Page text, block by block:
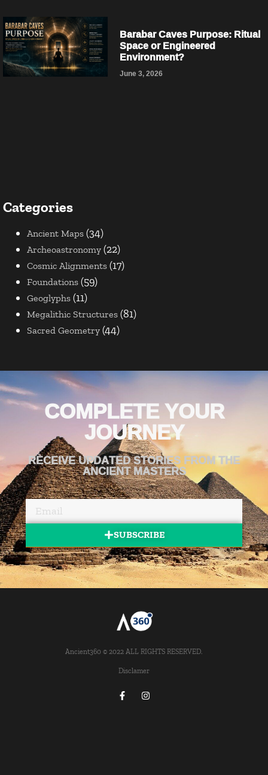
Barabar Caves Purpose: Ritual
Space or Engineered
Environment?
June 3, 2026
Categories
Ancient Maps (34)
Archeoastronomy (22)
Cosmic Alignments (17)
Foundations (59)
Geoglyphs (11)
Megalithic Structures (81)
Sacred Geometry (44)
COMPLETE YOUR
JOURNEY
RECEIVE UPDATED STORIES FROM THE
ANCIENT MASTERS
SUBSCRIBE
Ancient360 © 2022 ALL RIGHTS RESERVED.
Disclamer